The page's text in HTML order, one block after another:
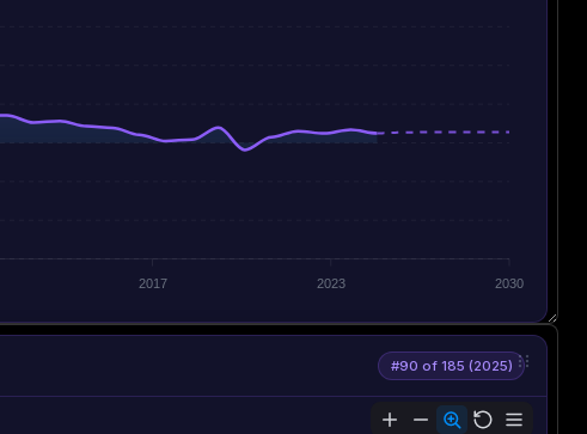
2017 2023 2030
#90 of 185 (2025)